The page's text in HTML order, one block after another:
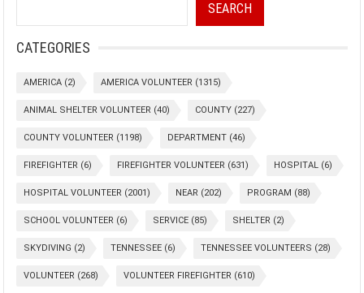
SEARCH
CATEGORIES
AMERICA (2) AMERICA VOLUNTEER (1315)
ANIMAL SHELTER VOLUNTEER (40) COUNTY (227)
COUNTY VOLUNTEER (1198) DEPARTMENT (46)
FIREFIGHTER (6) FIREFIGHTER VOLUNTEER (631) HOSPITAL (6)
HOSPITAL VOLUNTEER (2001) NEAR (202) PROGRAM (88)
SCHOOL VOLUNTEER (6) SERVICE (85) SHELTER (2)
SKYDIVING (2) TENNESSEE (6) TENNESSEE VOLUNTEERS (28)
VOLUNTEER (268) VOLUNTEER FIREFIGHTER (610)